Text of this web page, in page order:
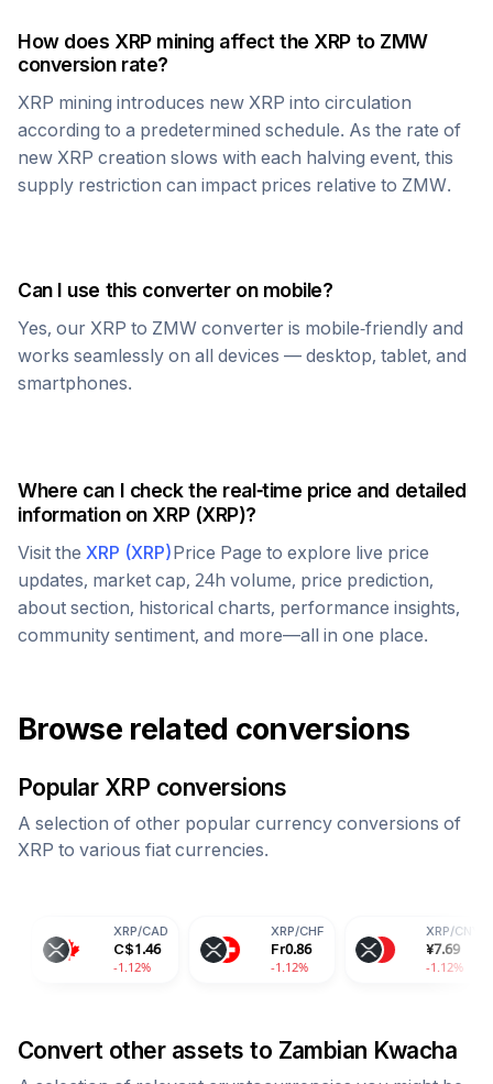
How does XRPmining affect the XRP to ZMW
conversion rate?
XRP mining introduces new XRP into circulation
according to a predetermined schedule. As the rate of
new XRP creation slows with each halving event, this
supply restriction can impact prices relative to ZMW.
Can I use this converter on mobile?
Yes, our XRP to ZMW converter is mobile-friendly and
works seamlessly on all devices — desktop, tablet, and
smartphones.
Where can I check the real-time price and detailed
information on XRP(XRP)?
Visit the XRP (XRP)Price Page to explore live price
updates, market cap, 24h volume, price prediction,
about section, historical charts, performance insights,
community sentiment, and more—all in one place.
Browse related conversions
Popular XRP conversions
A selection of other popular currency conversions of
XRP to various fiat currencies.
C$1.46
-1.12%
Fr0.86
-1.12%
7.69
-1.12%
Convert other assets to Zambian Kwacha